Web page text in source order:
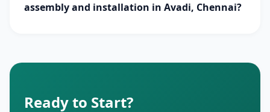
assembly and installation in Avadi, Chennai?
Ready to Start?